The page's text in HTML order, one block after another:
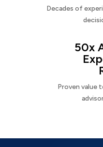
Decades of
50x
Proven value